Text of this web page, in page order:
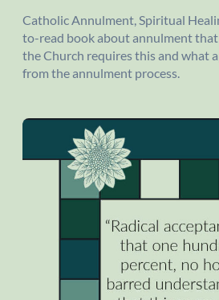
Catholic Annulment, Spiritual
to-read book about annulment
the Church requires this and what
from the annulment process.